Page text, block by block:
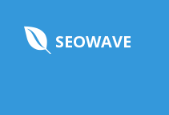
SEOWAVE